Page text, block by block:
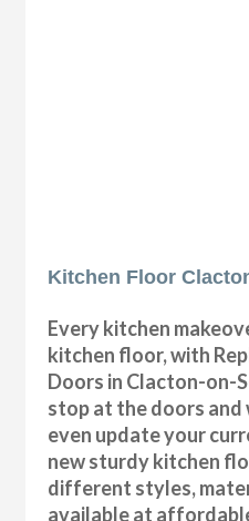
Kitchen Floor
Every kitchen
kitchen floor, with
Doors in Clacton-on-
stop at the doors and
even update your
new sturdy kitchen
different styles,
available at